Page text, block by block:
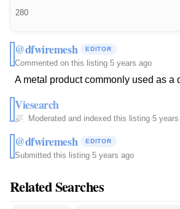
280
@dfwiremesh EDITOR
Commented on this listing·5 years ago
A metal product commonly used as
Viesearch
Moderated and indexed this listing·5
@dfwiremesh EDITOR
Submitted this listing·5 years ago
Related Searches